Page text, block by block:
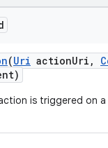
(Uri actionUri,
is triggered on